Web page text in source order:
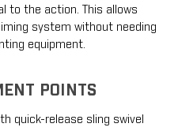
to the action. This allows
system without needing
equipment.
POINTS
quick-release sling swivel